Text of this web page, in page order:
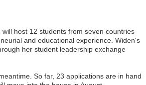
host 12 students from seven countries
and educational experience. Widen's
her student leadership exchange
So far, 23 applications are in hand